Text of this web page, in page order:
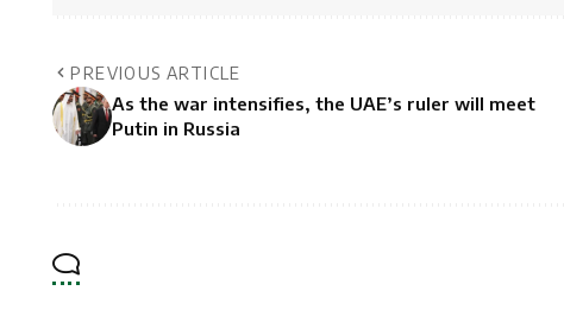
PREVIOUS ARTICLE
As the war intensifies, the UAE’s ruler will meet
Putin in Russia